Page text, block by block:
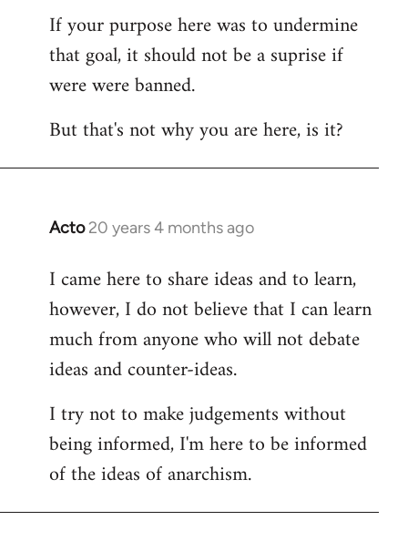
If your purpose here was to undermine
that goal, it should not be a suprise if
were were banned.
But that's not why you are here, is it?
Acto 20 years 4 months ago
In
to
Welcome
libcom.org
I came here to share ideas and to learn,
however, I do not believe that I can learn
much from anyone who will not debate
ideas and counter-ideas.
I try not to make judgements without
being informed, I'm here to be informed
of the ideas of anarchism.